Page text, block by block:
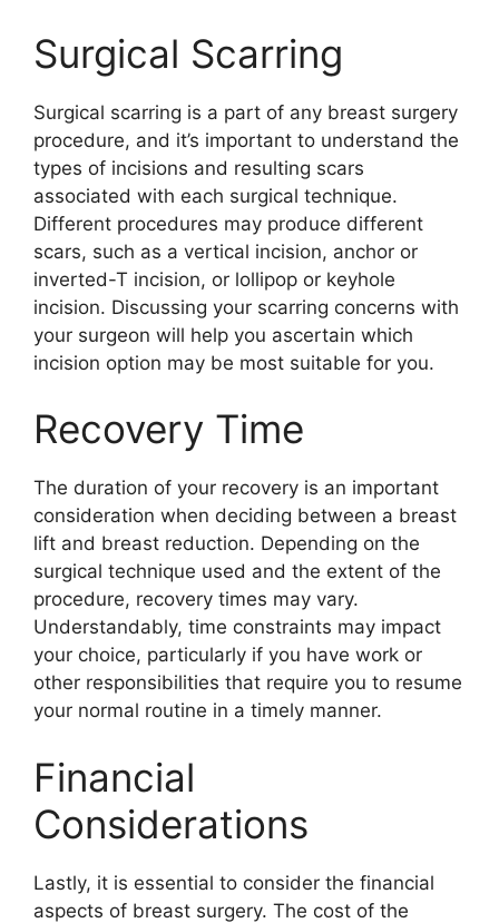
Surgical Scarring
Surgical scarring is a part of any breast surgery
procedure, and it’s important to understand the
types of incisions and resulting scars
associated with each surgical technique.
Different procedures may produce different
scars, such as a vertical incision, anchor or
inverted-T incision, or lollipop or keyhole
incision. Discussing your scarring concerns with
your surgeon will help you ascertain which
incision option may be most suitable for you.
Recovery Time
The duration of your recovery is an important
consideration when deciding between a breast
lift and breast reduction. Depending on the
surgical technique used and the extent of the
procedure, recovery times may vary.
Understandably, time constraints may impact
your choice, particularly if you have work or
other responsibilities that require you to resume
your normal routine in a timely manner.
Financial
Considerations
Lastly, it is essential to consider the financial
aspects of breast surgery. The cost of the